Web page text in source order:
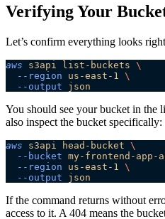
Verifying Your
Let’s confirm everything looks
aws s3api list-buckets \
  --region
us-east-1 \
  --output
json
You should see your bucket in the
also inspect the bucket specifically:
aws s3api head-bucket \
  --bucket
my-frontend-app-
  --region
us-east-1 \
  --output
json
If the command returns without
access to it. A 404 means the